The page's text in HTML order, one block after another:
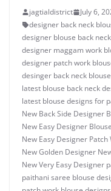
jagtialdistrict
July 6,
designer back neck
designer blouse back
designer maggam work
designer patch work
desinger back neck
latest blouse back neck
latest blouse designs for
New Back Side Designer
New Easy Designer
New Easy Designer
New Golden Designer
New Very Easy Designer
paithani saree blouse